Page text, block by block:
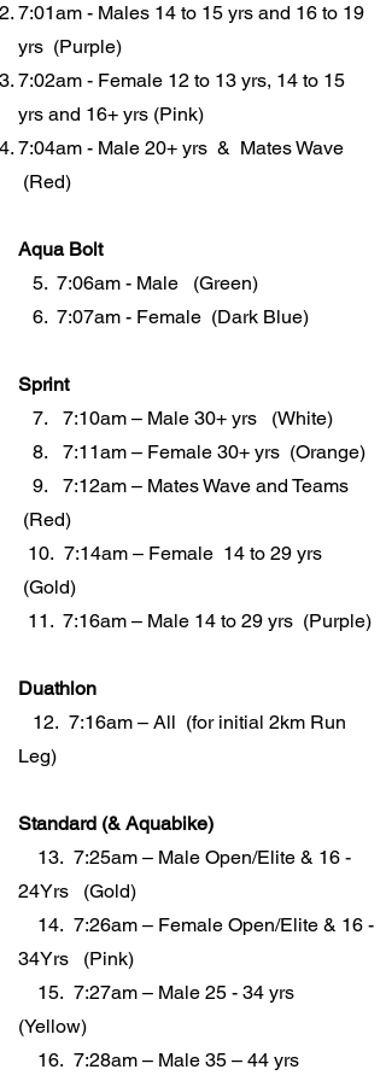
7:01am - Males 14 to 15 yrs and 16 to 19
yrs (Purple)
7:02am - Female 12 to 13 yrs, 14 to 15
yrs and 16+ yrs (Pink)
7:04am - Male 20+ yrs & Mates Wave
(Red)
Aqua Bolt
5. 7:06am - Male (Green)
6. 7:07am - Female (Dark Blue)
Sprint
7. 7:10am – Male 30+ yrs (White)
8. 7:11am – Female 30+ yrs (Orange)
9. 7:12am – Mates Wave and Teams
(Red)
10. 7:14am – Female 14 to 29 yrs
(Gold)
11. 7:16am – Male 14 to 29 yrs (Purple)
Duathlon
12. 7:16am – All (for initial 2km Run
Leg)
Standard (& Aquabike)
13. 7:25am – Male Open/Elite & 16 -
24Yrs (Gold)
14. 7:26am – Female Open/Elite & 16 -
34Yrs (Pink)
15. 7:27am – Male 25 - 34 yrs
(Yellow)
16. 7:28am – Male 35 – 44 yrs